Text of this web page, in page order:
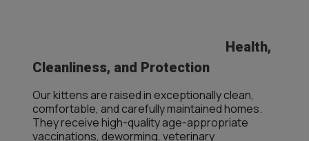
Health,
Cleanliness, and Protection
Our kittens are raised in exceptionally clean,
comfortable, and carefully maintained homes.
They receive high-quality age-appropriate
vaccinations, deworming, veterinary